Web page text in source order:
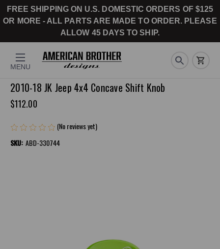
FREE SHIPPING ON U.S. DOMESTIC ORDERS OF $125
OR MORE - ALL PARTS ARE MADE TO ORDER. PLEASE
ALLOW 45 DAYS TO SHIP.
MENU
2010-18 JK Jeep 4x4 Concave Shift Knob
$112.00
(No reviews yet)
SKU: ABD-330744